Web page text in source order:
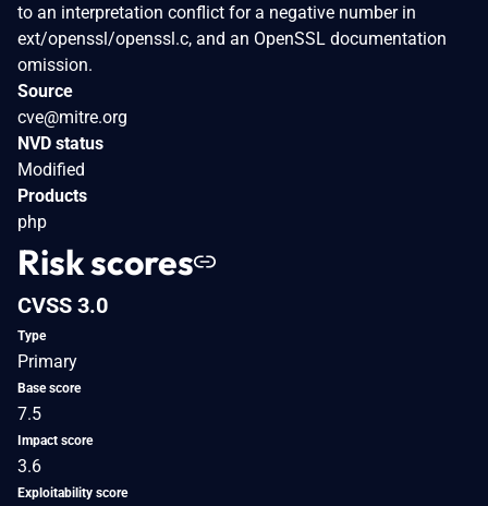
to an interpretation conflict for a negative number in
ext/openssl/openssl.c, and an OpenSSL documentation
omission.
Source
cve@mitre.org
NVD status
Modified
Products
php
Risk scores
CVSS 3.0
Type
Primary
Base score
7.5
Impact score
3.6
Exploitability score